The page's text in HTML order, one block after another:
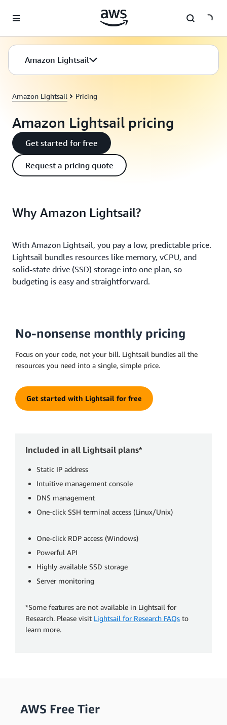
Amazon Lightsail
Amazon Lightsail Pricing
Amazon Lightsail pricing
Get started for free
Request a pricing quote
Why Amazon Lightsail?
With Amazon Lightsail, you pay a low, predictable price.
Lightsail bundles resources like memory, vCPU, and
solid-state drive (SSD) storage into one plan, so
budgeting is easy and straightforward.
No-nonsense monthly pricing
Focus on your code, not your bill. Lightsail bundles all the
resources you need into a single, simple price.
Get started with Lightsail for free
Included in all Lightsail plans*
Static IP address
Intuitive management console
DNS management
One-click SSH terminal access (Linux/Unix)
One-click RDP access (Windows)
Powerful API
Highly available SSD storage
Server monitoring
*Some features are not available in Lightsail for
Research. Please visit Lightsail for Research FAQs to
learn more.
AWS Free Tier